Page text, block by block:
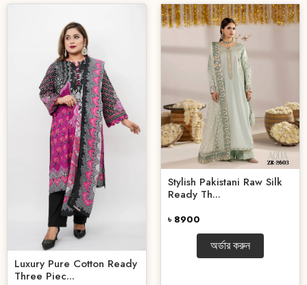
Luxury Pure Cotton Ready
Three Piec...
Stylish Pakistani Raw Silk
Ready Th...
৳ 8900
অর্ডার করুন